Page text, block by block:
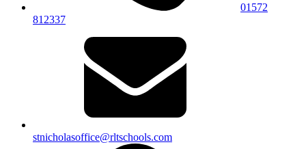
01572
812337
stnicholasoffice@rltschools.com